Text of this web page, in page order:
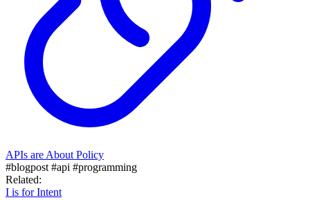
APIs are About Policy
#blogpost #api #programming
Related:
I is for Intent